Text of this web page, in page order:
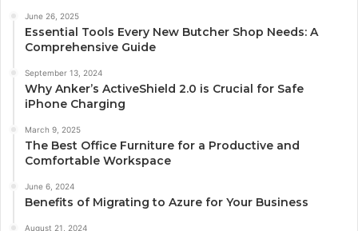
June 26, 2025
Essential Tools Every New Butcher Shop Needs: A
Comprehensive Guide
September 13, 2024
Why Anker’s ActiveShield 2.0 is Crucial for Safe
iPhone Charging
March 9, 2025
The Best Office Furniture for a Productive and
Comfortable Workspace
June 6, 2024
Benefits of Migrating to Azure for Your Business
August 21, 2024